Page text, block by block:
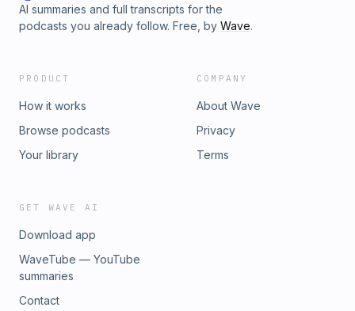
AI summaries and full transcripts for the
podcasts you already follow. Free, by Wave.
PRODUCT
How it works
Browse podcasts
Your library
COMPANY
About Wave
Privacy
Terms
GET WAVE AI
Download app
WaveTube — YouTube
summaries
Contact